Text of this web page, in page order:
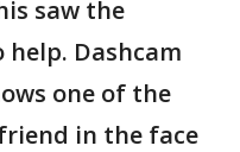
saw the
Dashcam
one of the
in the face